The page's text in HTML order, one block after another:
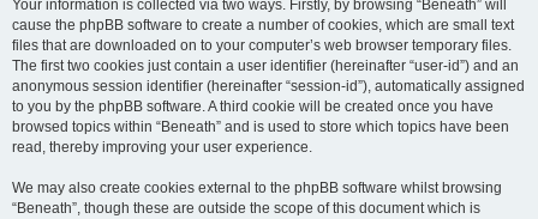
Your information is collected via two ways. Firstly, by browsing “Beneath” will
cause the phpBB software to create a number of cookies, which are small text
files that are downloaded on to your computer’s web browser temporary files.
The first two cookies just contain a user identifier (hereinafter “user-id”) and an
anonymous session identifier (hereinafter “session-id”), automatically assigned
to you by the phpBB software. A third cookie will be created once you have
browsed topics within “Beneath” and is used to store which topics have been
read, thereby improving your user experience.
We may also create cookies external to the phpBB software whilst browsing
“Beneath”, though these are outside the scope of this document which is